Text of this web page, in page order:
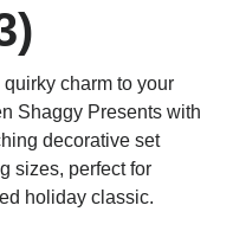
charm to your
Shaggy Presents with
decorative set
sizes, perfect for
holiday classic.